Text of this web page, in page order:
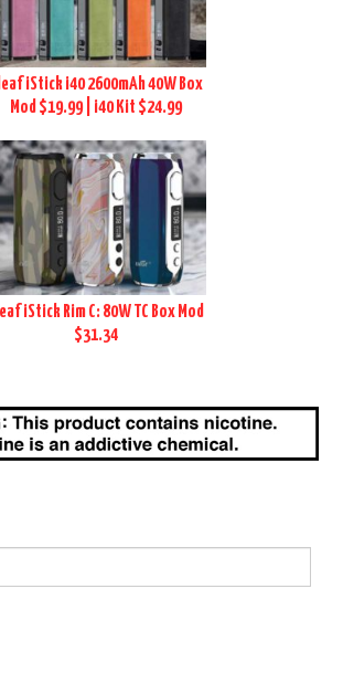
iStick i40 2600mAh 40W Box
Mod $19.99 | i40 Kit $24.99
iStick Rim C: 80W TC Box Mod
$31.34